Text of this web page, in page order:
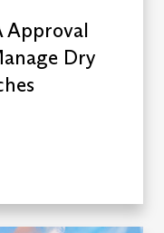
Approval
Dry